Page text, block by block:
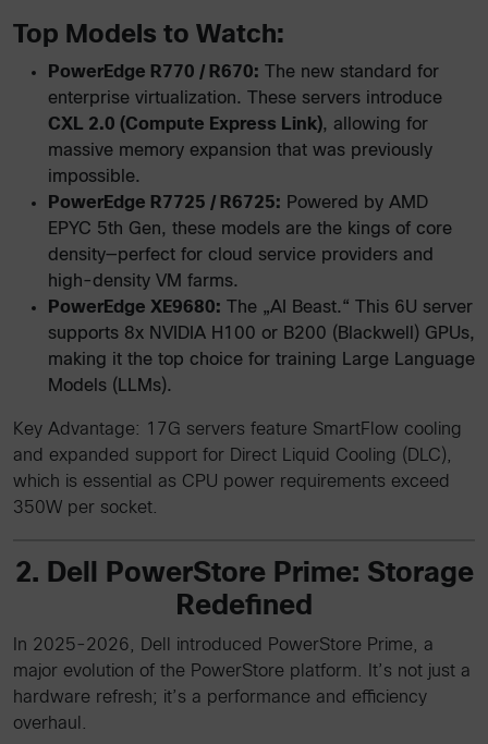
Top Models to Watch:
PowerEdge R770 / R670: The new standard for
enterprise virtualization. These servers introduce
CXL 2.0 (Compute Express Link), allowing for
massive memory expansion that was previously
impossible.
PowerEdge R7725 / R6725: Powered by AMD
EPYC 5th Gen, these models are the kings of core
density—perfect for cloud service providers and
high-density VM farms.
PowerEdge XE9680: The „AI Beast.“ This 6U server
supports 8x NVIDIA H100 or B200 (Blackwell) GPUs,
making it the top choice for training Large Language
Models (LLMs).
Key Advantage: 17G servers feature SmartFlow cooling
and expanded support for Direct Liquid Cooling (DLC),
which is essential as CPU power requirements exceed
350W per socket.
2. Dell PowerStore Prime: Storage
Redefined
In 2025-2026, Dell introduced PowerStore Prime, a
major evolution of the PowerStore platform. It’s not just a
hardware refresh; it’s a performance and efficiency
overhaul.